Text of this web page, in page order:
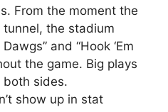
From the moment the
the stadium
and “Hook ‘Em
the game. Big plays
both sides.
show up in stat